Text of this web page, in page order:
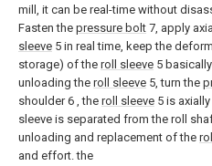
mill, it can be real-time without
Fasten the pressure bolt 7, apply
sleeve 5 in real time, keep the
storage) of the roll sleeve 5
unloading the roll sleeve 5, turn the
shoulder 6 , the roll sleeve 5 is
sleeve is separated from the roll
unloading and replacement of the
and effort. the